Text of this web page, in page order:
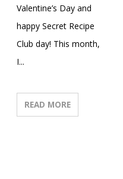
Valentine’s Day and
happy Secret Recipe
Club day! This month,
I...
READ MORE